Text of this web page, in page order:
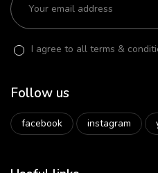
I agree to all terms &
Follow us
facebook instagram